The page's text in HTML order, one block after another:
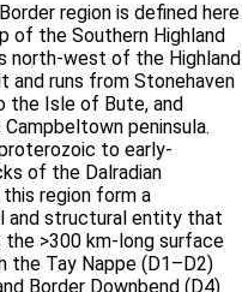
region is defined here
of the Southern Highland
north-west of the Highland
and runs from Stonehaven
the Isle of Bute, and
peninsula.
to early-
of the Dalradian
this region form a
and structural entity that
the >300 km-long surface
the Tay Nappe (D1–D2)
Border Downbend (D4).